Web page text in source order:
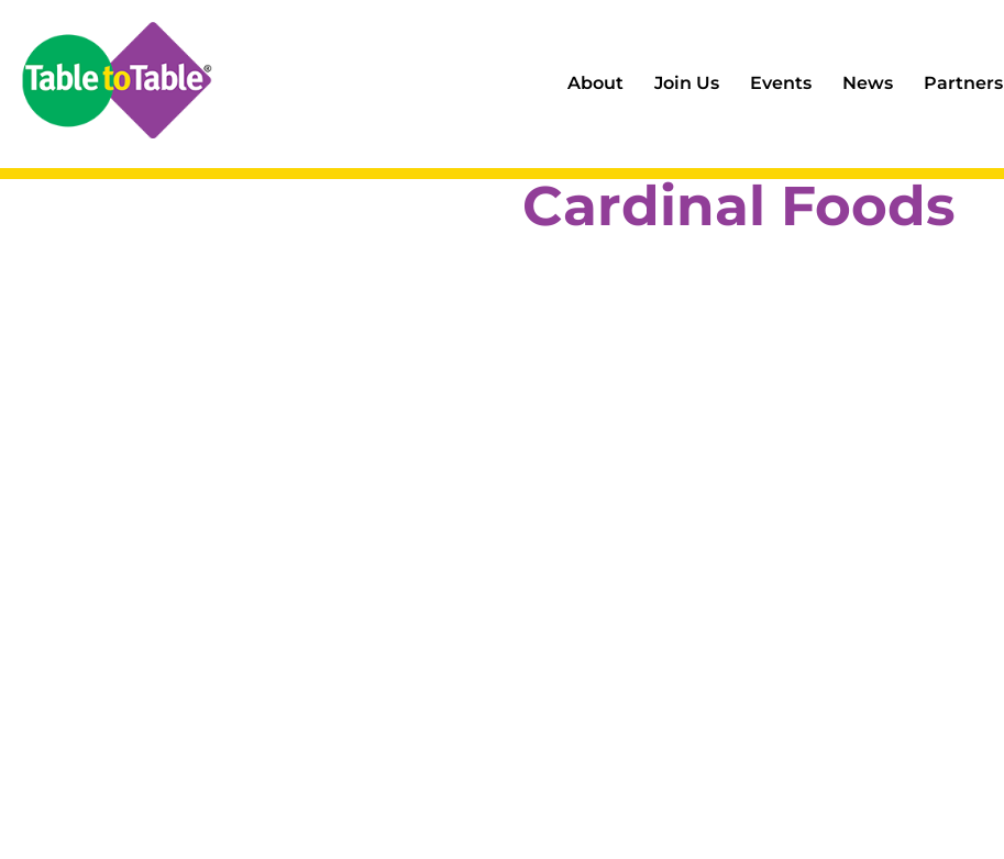
About Join Us Events News Partners
Cardinal Foods